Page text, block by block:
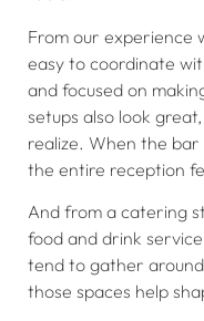
From our experience
easy to coordinate
and focused on
setups also look
realize. When the bar
the entire reception
And from a catering
food and drink
tend to gather
those spaces help